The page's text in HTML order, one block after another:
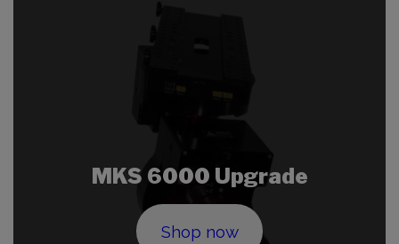
MKS 6000 Upgrade
Shop now